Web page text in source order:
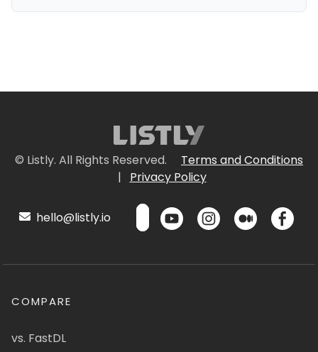
© Listly. All Rights Reserved.
Terms and Conditions
|
Privacy Policy
hello@listly.io
COMPARE
vs. FastDL